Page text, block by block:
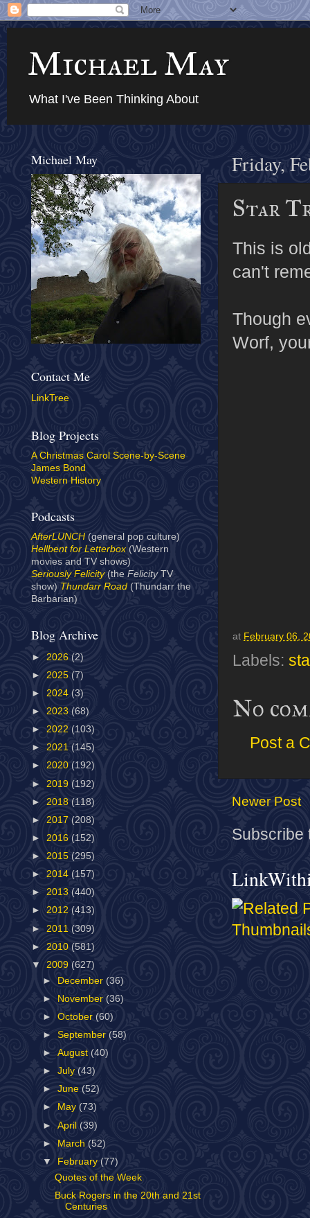
Michael May
What I've Been Thinking About
Friday,
Star
This is
can't
Though
Worf,
at February 06,
Labels:
No
Post a
Newer Post
Subscribe
Michael May
Contact Me
LinkTree
Blog Projects
A Christmas Carol Scene-by-Scene
James Bond
Western History
Podcasts
AfterLUNCH (general pop culture)
Hellbent for Letterbox(Western
movies and TV shows)
Seriously Felicity(the Felicity TV
show) Thundarr Road (Thundarr the
Barbarian)
Blog Archive
► 2026 (2)
► 2025 (7)
► 2024 (3)
► 2023 (68)
► 2022 (103)
► 2021 (145)
► 2020 (192)
► 2019 (192)
► 2018 (118)
► 2017 (208)
► 2016 (152)
► 2015 (295)
► 2014 (157)
► 2013 (440)
► 2012 (413)
► 2011 (309)
► 2010 (581)
▼ 2009 (627)
► December (36)
► November (36)
►October (60)
►September (58)
►August (40)
►July (43)
►June (52)
►
May (73)
►April (39)
► March (52)
▼
February (77)
Quotes of the Week
Buck Rogers in the 20th and 21st
Centuries